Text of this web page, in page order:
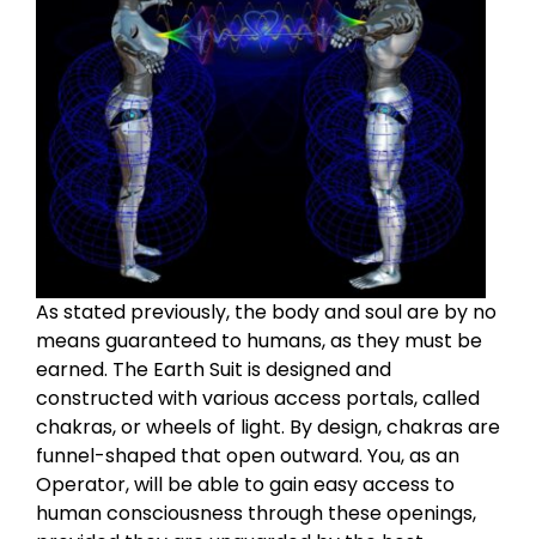
As stated previously, the body and soul are by no
means guaranteed to humans, as they must be
earned. The Earth Suit is designed and
constructed with various access portals, called
chakras, or wheels of light. By design, chakras are
funnel-shaped that open outward. You, as an
Operator, will be able to gain easy access to
human consciousness through these openings,